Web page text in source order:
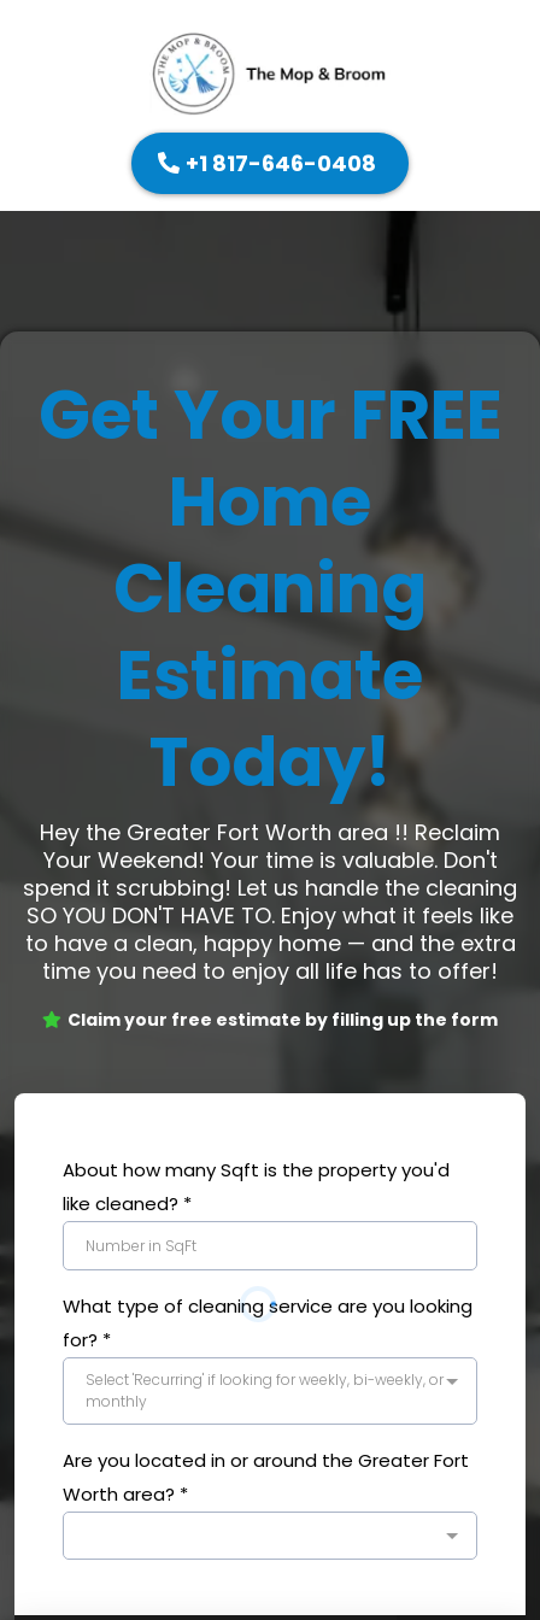
+1 817-646-0408
Get Your FREE
Home
Cleaning
Estimate
Today!
Hey the Greater Fort Worth area !! Reclaim
Your Weekend! Your time is valuable. Don't
spend it scrubbing! Let us handle the cleaning
SO YOU DON'T HAVE TO. Enjoy what it feels like
to have a clean, happy home — and the extra
time you need to enjoy all life has to offer!
Claim your free estimate by filling up the form
About how many Sqft is the property you'd
like cleaned? *
What type of cleaning service are you looking
for? *
Select 'Recurring' if looking for weekly, bi-weekly, or
monthly
Are you located in or around the Greater Fort
Worth area? *